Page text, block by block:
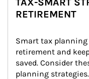
RETIREMENT
Smart tax planning
retirement and
saved. Consider
planning strategies.